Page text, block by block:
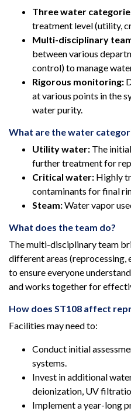
Three water
treatment level (utility,
Multi-disciplinary
between various
control) to manage
Rigorous monitoring:
at various points in the
water purity.
What are the water
Utility water: The
further treatment for
Critical water: Highly
contaminants for final
Steam:Water vapor
What does the team do?
The multi-disciplinary team
different areas
to ensure everyone
and works together for
How does ST108 affect
Facilities may need to:
Conduct initial
systems.
Invest in additional
deionization, UV
Implement a year-long